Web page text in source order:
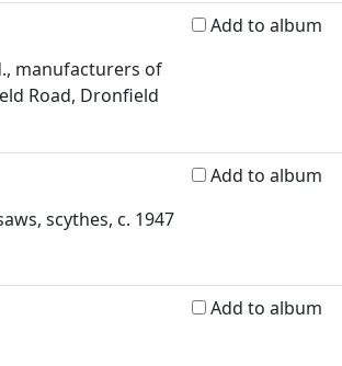
manufacturers of
Road, Dronfield
Add to album
scythes, c. 1947
Add to album
Add to album